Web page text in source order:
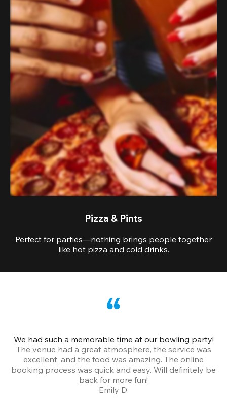
Pizza & Pints
Perfect for parties—nothing brings people together
like hot pizza and cold drinks.
We had such a memorable time at our bowling party!
The venue had a great atmosphere, the service was
excellent, and the food was amazing. The online
booking process was quick and easy. Will definitely be
back for more fun!
Emily D.